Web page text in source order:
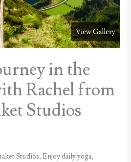
View Gallery
in the
Rachel from
Studios
Studios, Enjoy daily yoga,